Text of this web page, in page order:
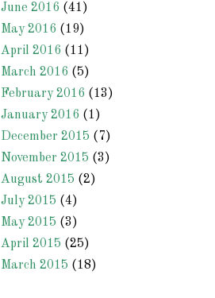
June 2016 (41)
May 2016 (19)
April 2016 (11)
March 2016 (5)
February 2016 (13)
January 2016 (1)
December 2015 (7)
November 2015 (3)
August 2015 (2)
July 2015 (4)
May 2015 (3)
April 2015 (25)
March 2015 (18)